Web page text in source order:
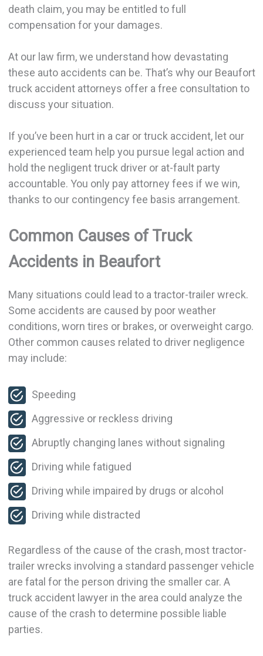
death claim, you may be entitled to full
compensation for your damages.
At our law firm, we understand how devastating
these auto accidents can be. That’s why our Beaufort
truck accident attorneys offer a free consultation to
discuss your situation.
If you’ve been hurt in a car or truck accident, let our
experienced team help you pursue legal action and
hold the negligent truck driver or at-fault party
accountable. You only pay attorney fees if we win,
thanks to our contingency fee basis arrangement.
Common Causes of Truck
Accidents in Beaufort
Many situations could lead to a tractor-trailer wreck.
Some accidents are caused by poor weather
conditions, worn tires or brakes, or overweight cargo.
Other common causes related to driver negligence
may include:
Speeding
Aggressive or reckless driving
Abruptly changing lanes without signaling
Driving while fatigued
Driving while impaired by drugs or alcohol
Driving while distracted
Regardless of the cause of the crash, most tractor-
trailer wrecks involving a standard passenger vehicle
are fatal for the person driving the smaller car. A
truck accident lawyer in the area could analyze the
cause of the crash to determine possible liable
parties.